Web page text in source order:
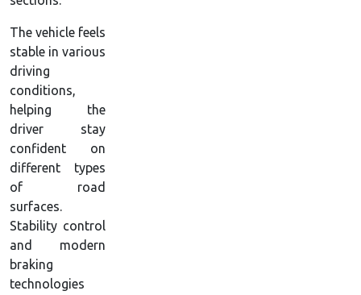
The vehicle feels
stable in various
driving
conditions,
helping the
driver stay
confident on
different types
of road
surfaces.
Stability control
and modern
braking
technologies